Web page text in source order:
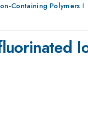
Containing Polymers I